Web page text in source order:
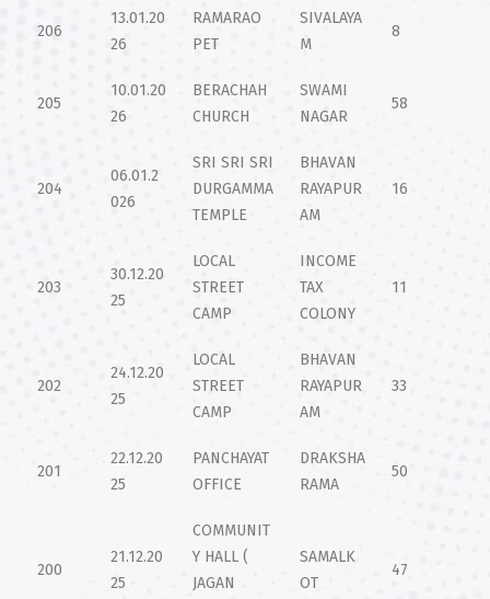
206
13.01.20
26
RAMARAO
PET
SIVALAYA
M
8
205
10.01.20
26
BERACHAH
CHURCH
SWAMI
NAGAR
58
204
06.01.2
026
SRI SRI SRI
DURGAMMA
TEMPLE
BHAVAN
RAYAPUR
AM
16
203
30.12.20
25
LOCAL
STREET
CAMP
INCOME
TAX
COLONY
11
202
24.12.20
25
LOCAL
STREET
CAMP
BHAVAN
RAYAPUR
AM
33
201
22.12.20
25
PANCHAYAT
OFFICE
DRAKSHA
RAMA
50
200
21.12.20
25
COMMUNIT
Y HALL (
JAGAN
SAMALK
OT
47